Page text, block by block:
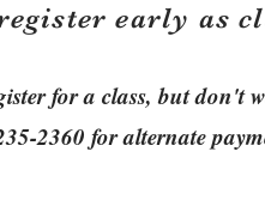
egister early as
for a class, but don't
2360 for alternate